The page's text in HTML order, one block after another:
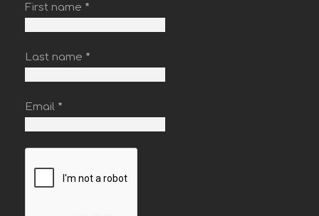
First name *
Last name *
Email *